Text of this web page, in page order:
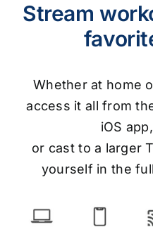
Stream
Whether at home
access it all from
iOS
or cast to a larger
yourself in the